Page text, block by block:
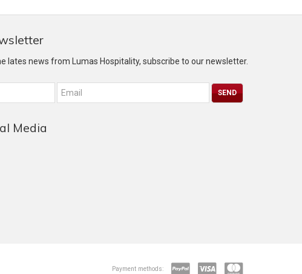
lates news from Lumas Hospitality, subscribe to our newsletter.
Media
Payment methods: